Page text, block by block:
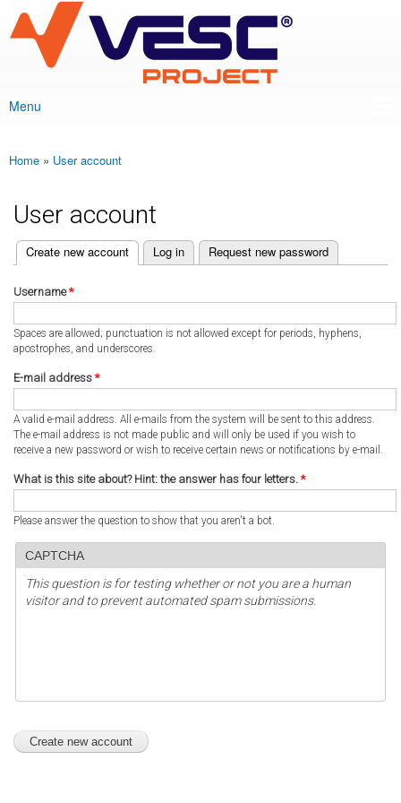
main
content
VESC Project
Main menu
Menu
You are here
Home » User account
User account
Primary tabs
Create new account
(active tab) Log in Request new password
Username*
Spaces are allowed; punctuation is not allowed except for periods, hyphens,
apostrophes, and underscores.
E-mail address *
A valid e-mail address. All e-mails from the system will be sent to this address.
The e-mail address is not made public and will only be used if you wish to
receive a new password or wish to receive certain news or notifications by e-mail.
What is this site about? Hint: the answer has four letters. *
Please answer the question to show that you aren't a bot.
CAPTCHA
This question is for testing whether or not you are a human
visitor and to prevent automated spam submissions.